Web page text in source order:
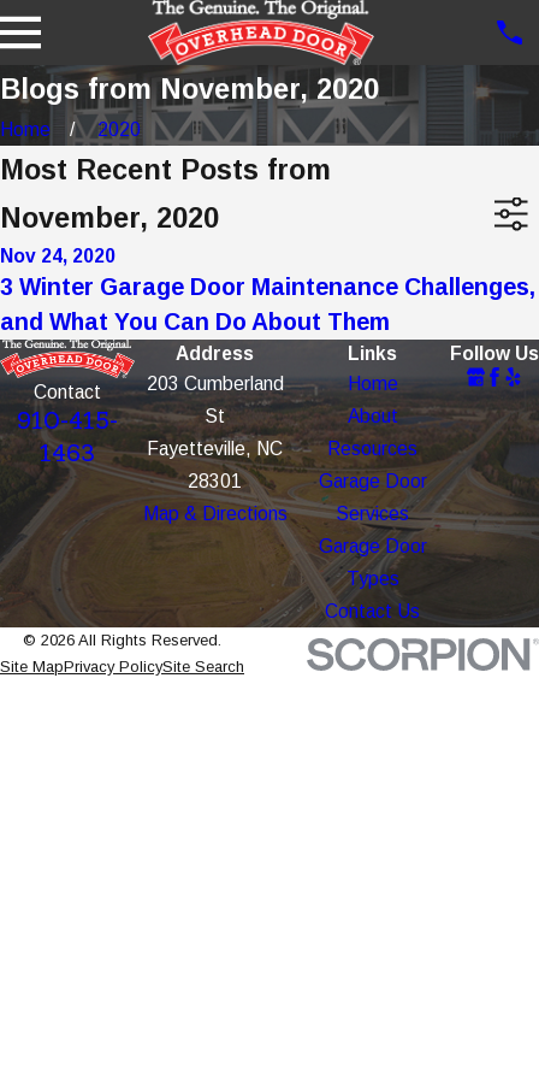
Blogs from November, 2020
Home 2020
Most Recent Posts from
November, 2020
Nov 24, 2020
3 Winter Garage Door Maintenance Challenges,
and What You Can Do About Them
Contact
910-415-
1463
Address
203 Cumberland
St
Fayetteville, NC
28301
Map & Directions
Links
Home
About
Resources
Garage Door
Services
Garage Door
Types
Contact Us
Follow Us
© 2026 All Rights Reserved.
Site MapPrivacy PolicySite Search